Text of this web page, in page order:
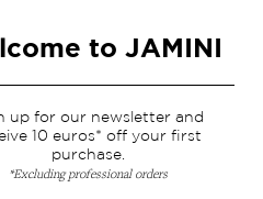
elegance of our pieces,
inbox. Sign up for our
to JAMINI
up for our newsletter and
10 euros* off your first
purchase.
*Excluding professional orders